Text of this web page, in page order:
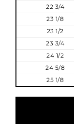
22 3/4
23 1/8
23 1/2
23 3/4
24 1/2
24 5/8
25 1/8